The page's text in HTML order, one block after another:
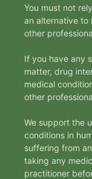
You must not
an alternative to
other
If you have any
matter, drug
medical
other
We support the
conditions in
suffering from
taking any
practitioner